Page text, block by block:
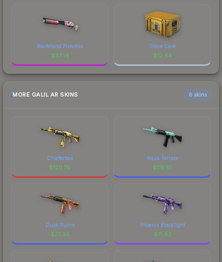
Wasteland Princess
$33.14
Glove Case
$12.44
MORE GALIL AR SKINS 6 skins
Chatterbox
$120.75
Aqua Terrace
$119.61
Dusk Ruins
$73.35
Phoenix Blacklight
$71.43